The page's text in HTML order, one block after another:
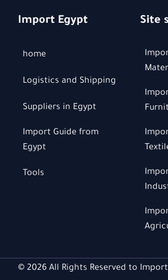
Import Egypt
home
Logistics and Shipping
Suppliers in Egypt
Import Guide from
Egypt
Tools
Site
© 2026 All Rights Reserved to